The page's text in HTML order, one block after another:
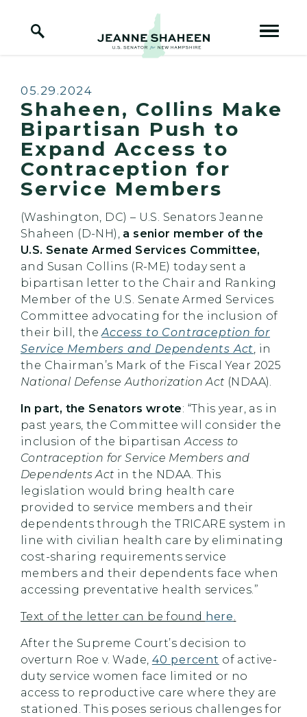
Home Logo Link
Published:
05.29.2024
Shaheen, Collins Make
Bipartisan Push to
Expand Access to
Contraception for
Service Members
(Washington, DC) – U.S. Senators Jeanne
Shaheen (D-NH), a senior member of the
U.S. Senate Armed Services Committee,
and Susan Collins (R-ME) today sent a
bipartisan letter to the Chair and Ranking
Member of the U.S. Senate Armed Services
Committee advocating for the inclusion of
their bill, theAccess to Contraception for
Service Members and Dependents Act, in
the Chairman’s Mark of the Fiscal Year 2025
National Defense Authorization Act (NDAA).
In part, the Senators wrote: “This year, as in
past years, the Committee will consider the
inclusion of the bipartisanAccess to
Contraception for Service Members and
Dependents Act in the NDAA. This
legislation would bring health care
provided to service members and their
dependents through the TRICARE system in
line with civilian health care by eliminating
cost-sharing requirements service
members and their dependents face when
accessing preventative health services.”
Text of the letter can be found here.
After the Supreme Court’s decision to
overturn Roe v. Wade, 40 percent of active-
duty service women face limited or no
access to reproductive care where they are
stationed. This poses serious challenges for